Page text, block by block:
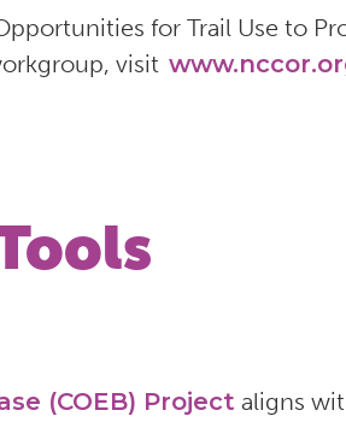
for Trail Use to
visit
(COEB) Project aligns